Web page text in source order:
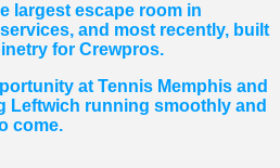
largest escape room in
and most recently, built
for Crewpros.
at Tennis Memphis and
Leftwich running smoothly and
come.